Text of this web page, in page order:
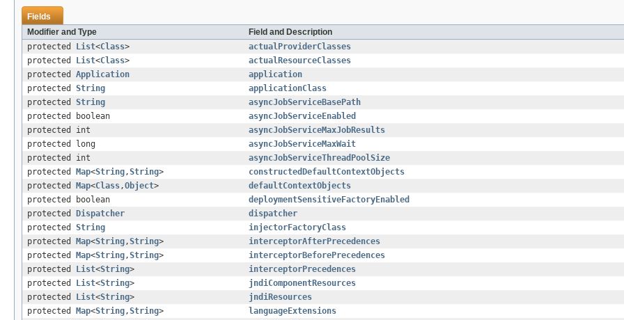
Fields
Modifier and Type
Field and Description
protected
List<Class>
actualProviderClasses
protected
List<Class>
actualResourceClasses
protected Application
application
protected String
applicationClass
protected String
asyncJobServiceBasePath
protected boolean
asyncJobServiceEnabled
protected int
asyncJobServiceMaxJobResults
protected long
asyncJobServiceMaxWait
protected int
asyncJobServiceThreadPoolSize
protected
Map<String,String>
constructedDefaultContextObjects
protected
Map<Class,Object>
defaultContextObjects
protected boolean
deploymentSensitiveFactoryEnabled
protected
Dispatcher
dispatcher
protected String
injectorFactoryClass
protected
Map<String,String>
interceptorAfterPrecedences
protected
Map<String,String>
interceptorBeforePrecedences
protected
List<String>
interceptorPrecedences
protected
List<String>
jndiComponentResources
protected
List<String>
jndiResources
protected
Map<String,String>
languageExtensions